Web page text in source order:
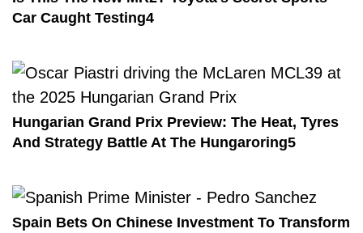
Car Caught Testing4
Hungarian Grand Prix Preview: The Heat, Tyres
And Strategy Battle At The Hungaroring5
Spain Bets On Chinese Investment To Transform